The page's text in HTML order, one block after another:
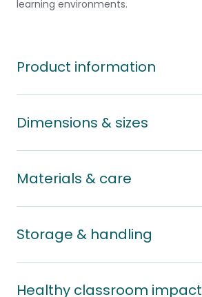
learning environments.
Product information
Dimensions & sizes
Materials & care
Storage & handling
Healthy classroom impact